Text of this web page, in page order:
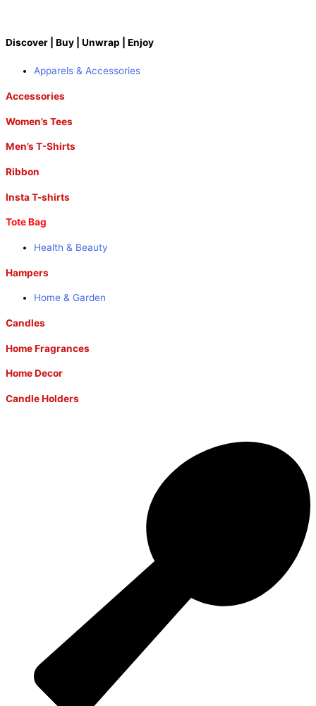
Discover | Buy | Unwrap | Enjoy
Apparels & Accessories
Accessories
Women’s Tees
Men’s T-Shirts
Ribbon
Insta T-shirts
Tote Bag
Health & Beauty
Hampers
Home & Garden
Candles
Home Fragrances
Home Decor
Candle Holders